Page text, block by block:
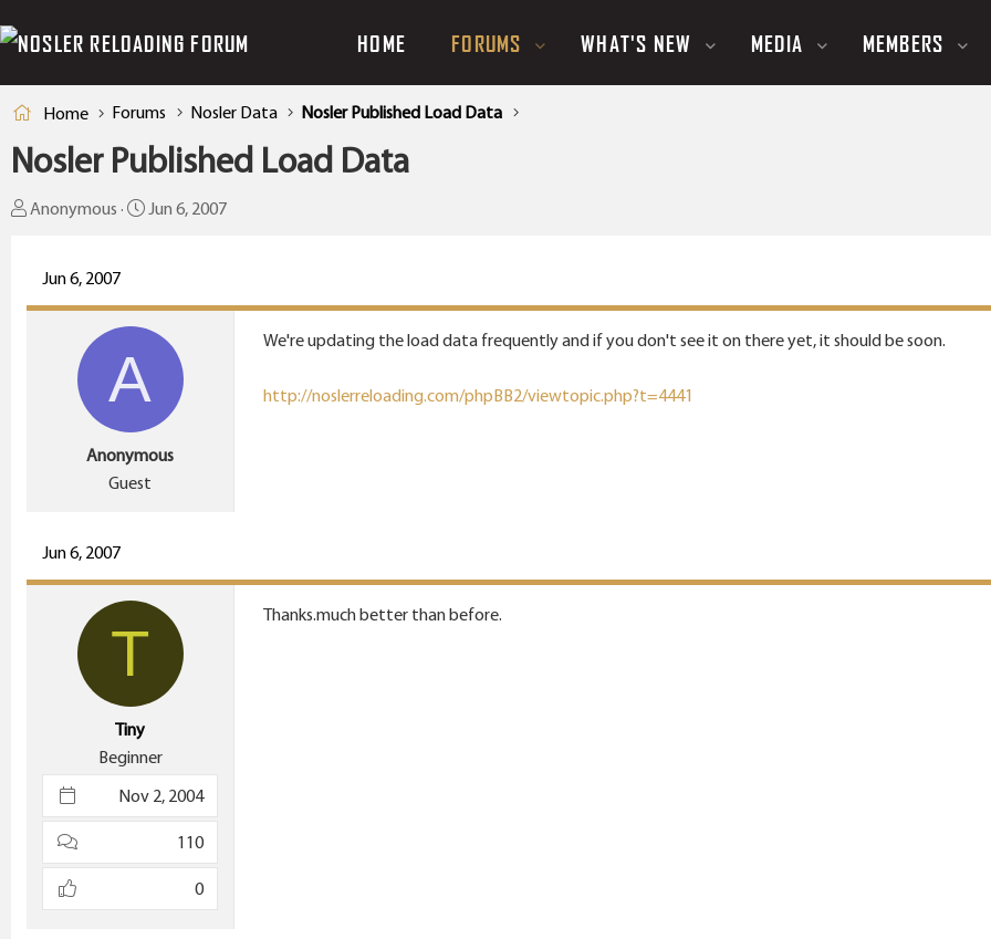
HOME FORUMS WHAT'S NEW MEDIA MEMBERS
Home Forums Nosler Data Nosler Published Load Data
Nosler Published Load Data
T
a
Anonymous
S
t
t
e
Jun 6, 2007
Jun 6, 2007
A
Anonymous
Guest
We're updating the load data frequently and if you don't see it on there yet, it should be soon.
http://noslerreloading.com/phpBB2/viewtopic.php?t=4441
Jun 6, 2007
T
Tiny
Beginner
Nov 2, 2004
110
0
Thanks.much better than before.